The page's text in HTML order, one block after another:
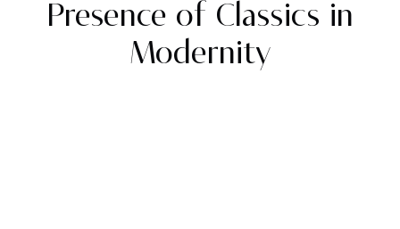
Presence of Classics in
Modernity